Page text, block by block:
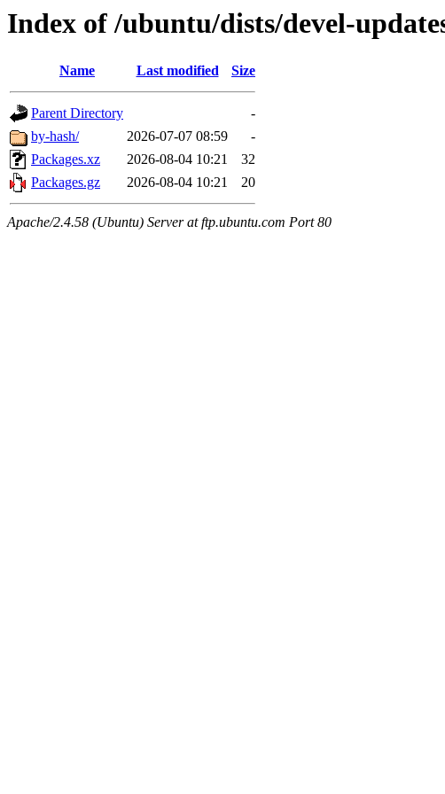
Index of /ubuntu/dists/devel-
Name Last modified Size
Parent Directory
-
by-hash/
2026-07-07 08:59
-
Packages.xz
2026-08-04 10:21
32
Packages.gz
2026-08-04 10:21 20
Apache/2.4.58 (Ubuntu) Server at ftp.ubuntu.com Port 80